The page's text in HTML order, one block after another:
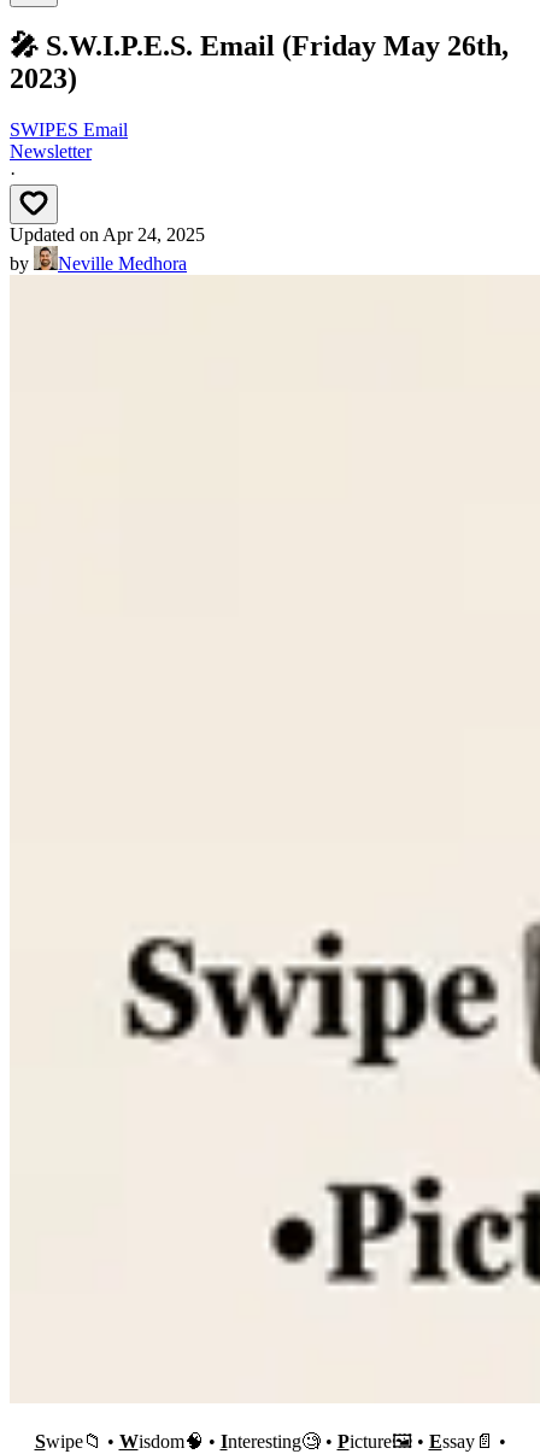
🎤 S.W.I.P.E.S. Email (Friday May 26th,
2023)
SWIPES Email
Newsletter
·
Updated on Apr 24, 2025
by
Neville Medhora
Swipe📁 • Wisdom🧠 • Interesting🧐 • Picture🖼 • Essay📄 •